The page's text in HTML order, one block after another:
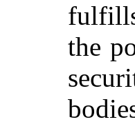
the